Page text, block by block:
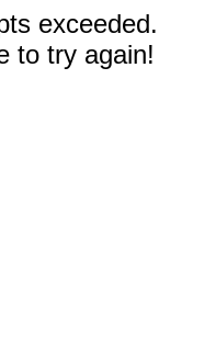
exceeded.
to try again!